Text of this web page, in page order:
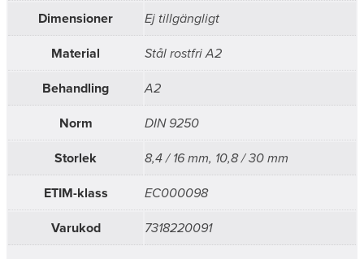
Dimensioner Ej tillgängligt
Material Stål rostfri A2
Behandling A2
Norm DIN 9250
Storlek 8,4 / 16 mm, 10,8 / 30 mm
ETIM-klass EC000098
Varukod 7318220091